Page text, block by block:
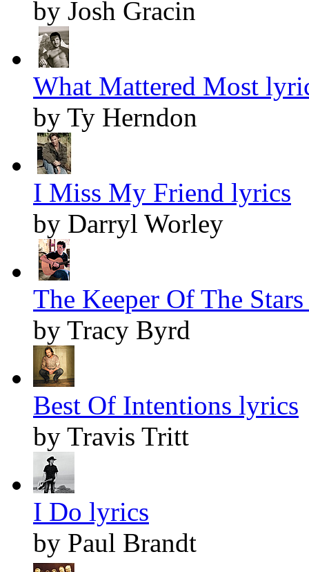
by Josh Gracin
What Mattered Most
by Ty Herndon
I Miss My Friend lyrics
by Darryl Worley
The Keeper Of The
by Tracy Byrd
Best Of Intentions lyrics
by Travis Tritt
I Do lyrics
by Paul Brandt